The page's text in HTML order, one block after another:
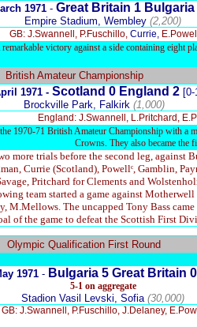
1971 - Great Britain 1 Bulgaria
Empire Stadium, Wembley (2,200)
GB: J.Swannell, P.Fuschillo, Currie,
victory against a side containing eight
British Amateur Championship
1971 - Scotland 0 England 2 [0-
Brockville Park, Falkirk (1,000)
England: J.Swannell, L.Pritchard,
1970-71 British Amateur Championship with a
Crowns. They also became the
more trials before the second leg,
Currie (Scotland), Powellᶜ, Gamblin,
Pritchard for Clements and
team started a game against
M.Mellows. The uncapped Tony Bass
of the game to defeat the Scottish First
Olympic Qualification First Round
1971 - Bulgaria 5 Great Britain 0
5-1on aggregate
Stadion Vasil Levski, Sofia(30,000)
GB: J.Swannell, P.Fuschillo, J.Delaney,